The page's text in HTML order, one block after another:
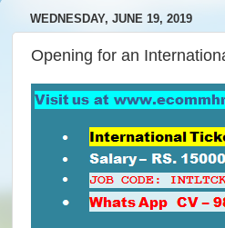
WEDNESDAY, JUNE 19, 2019
Opening for an